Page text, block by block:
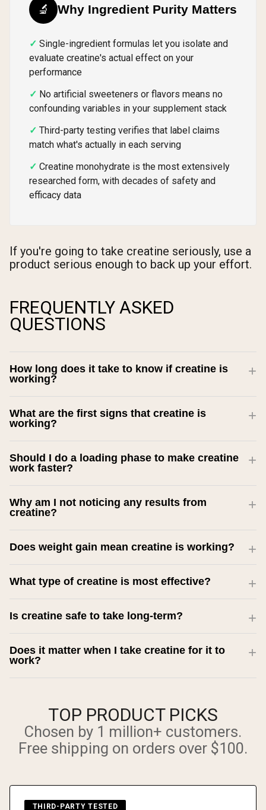
🔬 Why Ingredient Purity Matters
Single-ingredient formulas let you isolate and
evaluate creatine's actual effect on your
performance
No artificial sweeteners or flavors means no
confounding variables in your supplement stack
Third-party testing verifies that label claims
match what's actually in each serving
Creatine monohydrate is the most extensively
researched form, with decades of safety and
efficacy data
If you're going to take creatine seriously, use a
product serious enough to back up your effort.
FREQUENTLY ASKED
QUESTIONS
How long does it take to know if creatine is
working?
What are the first signs that creatine is
working?
Should I do a loading phase to make creatine
work faster?
Why am I not noticing any results from
creatine?
Does weight gain mean creatine is working?
What type of creatine is most effective?
Is creatine safe to take long-term?
Does it matter when I take creatine for it to
work?
TOP PRODUCT PICKS
Chosen by 1 million+ customers.
Free shipping on orders over $100.
THIRD-PARTY TESTED